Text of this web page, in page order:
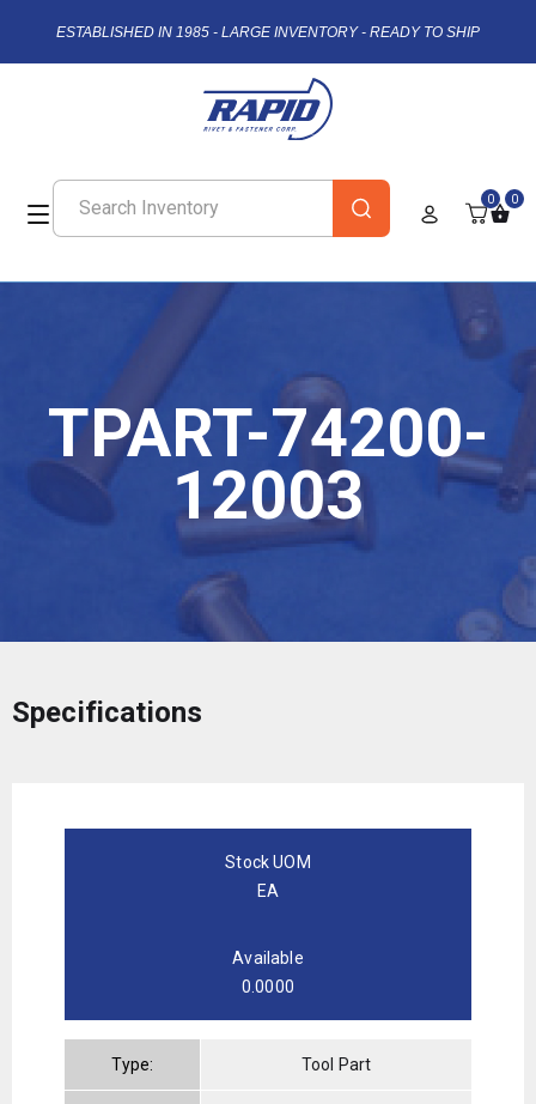
ESTABLISHED IN 1985 - LARGE INVENTORY - READY TO SHIP
0 0
TPART-74200-
12003
Specifications
Stock UOM
EA
Available
0.0000
Type: Tool Part